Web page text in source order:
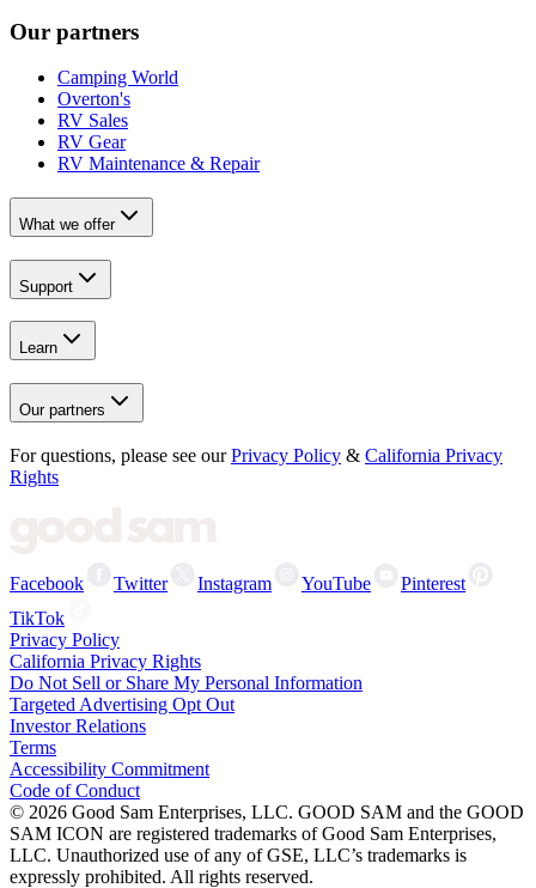
Our partners
Camping World
Overton's
RV Sales
RV Gear
RV Maintenance & Repair
What we offer
Support
Learn
Our partners
For questions, please see our Privacy Policy & California Privacy
Rights
Facebook Twitter Instagram YouTube
Pinterest
TikTok
Privacy Policy
California Privacy Rights
Do Not Sell or Share My Personal Information
Targeted Advertising Opt Out
Investor Relations
Terms
Accessibility Commitment
Code of Conduct
© 2026 Good Sam Enterprises, LLC. GOOD SAM and the GOOD
SAM ICON are registered trademarks of Good Sam Enterprises,
LLC. Unauthorized use of any of GSE, LLC’s trademarks is
expressly prohibited. All rights reserved.